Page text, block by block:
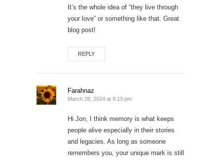
It’s the whole idea of “they live through
your love” or something like that. Great
blog post!
REPLY
Farahnaz
March 28, 2024 at 9:13 pm
Hi Jon, I think memory is what keeps
people alive especially in their stories
and legacies. As long as someone
remembers you, your unique mark is still